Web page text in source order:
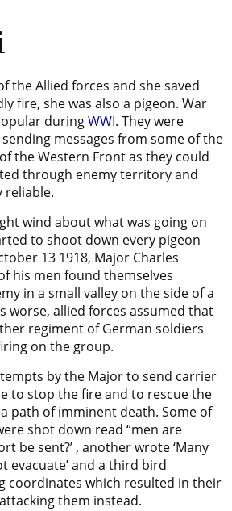
the Allied forces and she saved
fire, she was also a pigeon. War
duringWWI. They were
messages from some of the
the Western Front as they could
through enemy territory and
reliable.
wind about what was going on
to shoot down every pigeon
13 1918, Major Charles
his men found themselves
in a small valley on the side of a
worse, allied forces assumed that
regiment of German soldiers
on the group.
by the Major to send carrier
to stop the fire and to rescue the
path of imminent death. Some of
shot down read “men are
be sent?’ , another wrote ‘Many
evacuate’ and a third bird
coordinates which resulted in their
them instead.